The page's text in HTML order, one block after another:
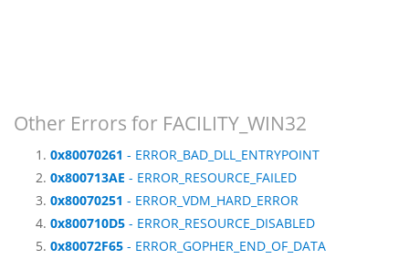
Other Errors for FACILITY_WIN32
0x80070261 - ERROR_BAD_DLL_ENTRYPOINT
0x800713AE - ERROR_RESOURCE_FAILED
0x80070251 - ERROR_VDM_HARD_ERROR
0x800710D5 - ERROR_RESOURCE_DISABLED
0x80072F65 - ERROR_GOPHER_END_OF_DATA